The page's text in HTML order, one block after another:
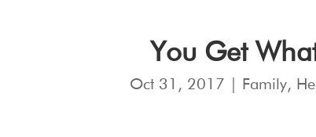
You Get
Oct 31, 2017 Family,